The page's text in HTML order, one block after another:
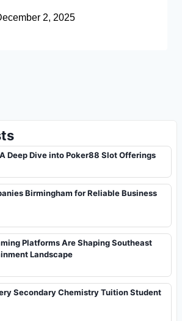
2, 2025
Deep Dive into Poker88 Slot Offerings
Birmingham for Reliable Business
Platforms Are Shaping Southeast
Landscape
Secondary Chemistry Tuition Student